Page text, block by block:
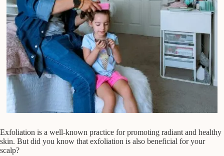
Exfoliation is a well-known practice for promoting radiant and healthy
skin. But did you know that exfoliation is also beneficial for your
scalp?